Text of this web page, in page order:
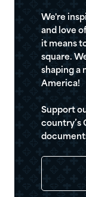
We're
and love
it means
square.
shaping a
America!
Support
country’s